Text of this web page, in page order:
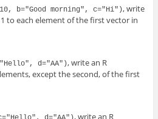
b="Good morning", c="Hi"), write
to each element of the first vector in
d="AA"), write an R
except the second, of the first
, write an R